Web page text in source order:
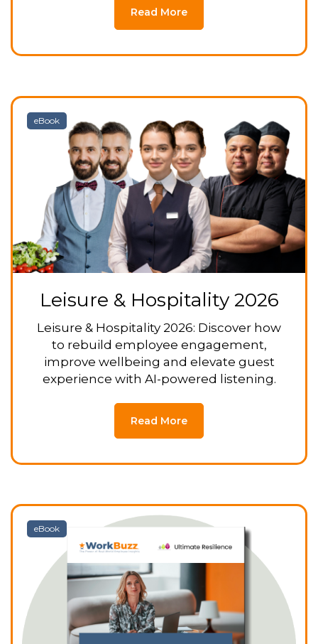
Read More
eBook
Leisure & Hospitality 2026
Leisure & Hospitality 2026: Discover how
to rebuild employee engagement,
improve wellbeing and elevate guest
experience with AI-powered listening.
Read More
eBook